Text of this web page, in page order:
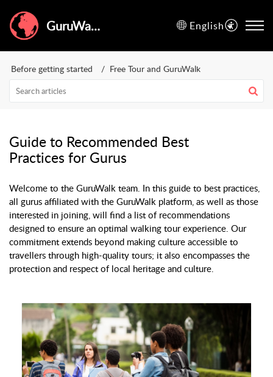
GuruWalk Help Center English
Before getting started Free Tour and GuruWalk
Guide to Recommended Best
Practices for Gurus
Welcome to the GuruWalk team. In this guide to best practices,
all gurus affiliated with the GuruWalk platform, as well as those
interested in joining, will find a list of recommendations
designed to ensure an optimal walking tour experience. Our
commitment extends beyond making culture accessible to
travellers through high-quality tours; it also encompasses the
protection and respect of local heritage and culture.